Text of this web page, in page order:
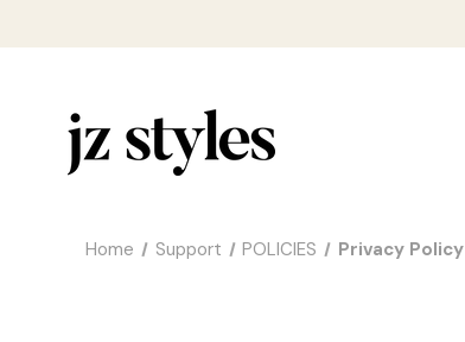
Home Support POLICIES Privacy Policy